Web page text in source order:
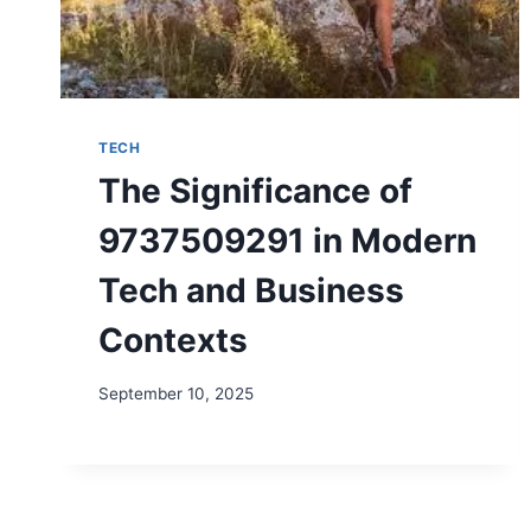
TECH
The Significance of
9737509291 in Modern
Tech and Business
Contexts
September 10, 2025